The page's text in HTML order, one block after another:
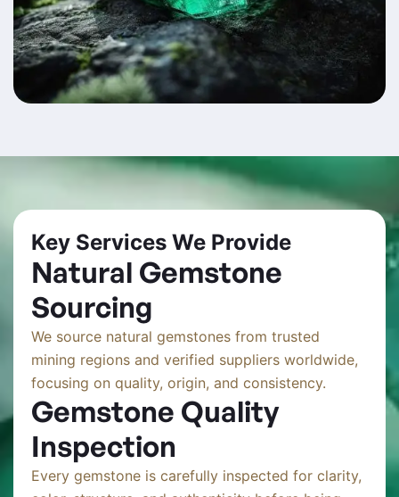
Key Services We Provide
Natural Gemstone
Sourcing
We source natural gemstones from trusted
mining regions and verified suppliers worldwide,
focusing on quality, origin, and consistency.
Gemstone Quality
Inspection
Every gemstone is carefully inspected for clarity,